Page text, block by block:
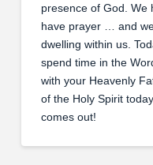
presence of God.
have prayer … and
dwelling within us.
spend time in the
with your Heavenly
of the Holy Spirit
comes out!